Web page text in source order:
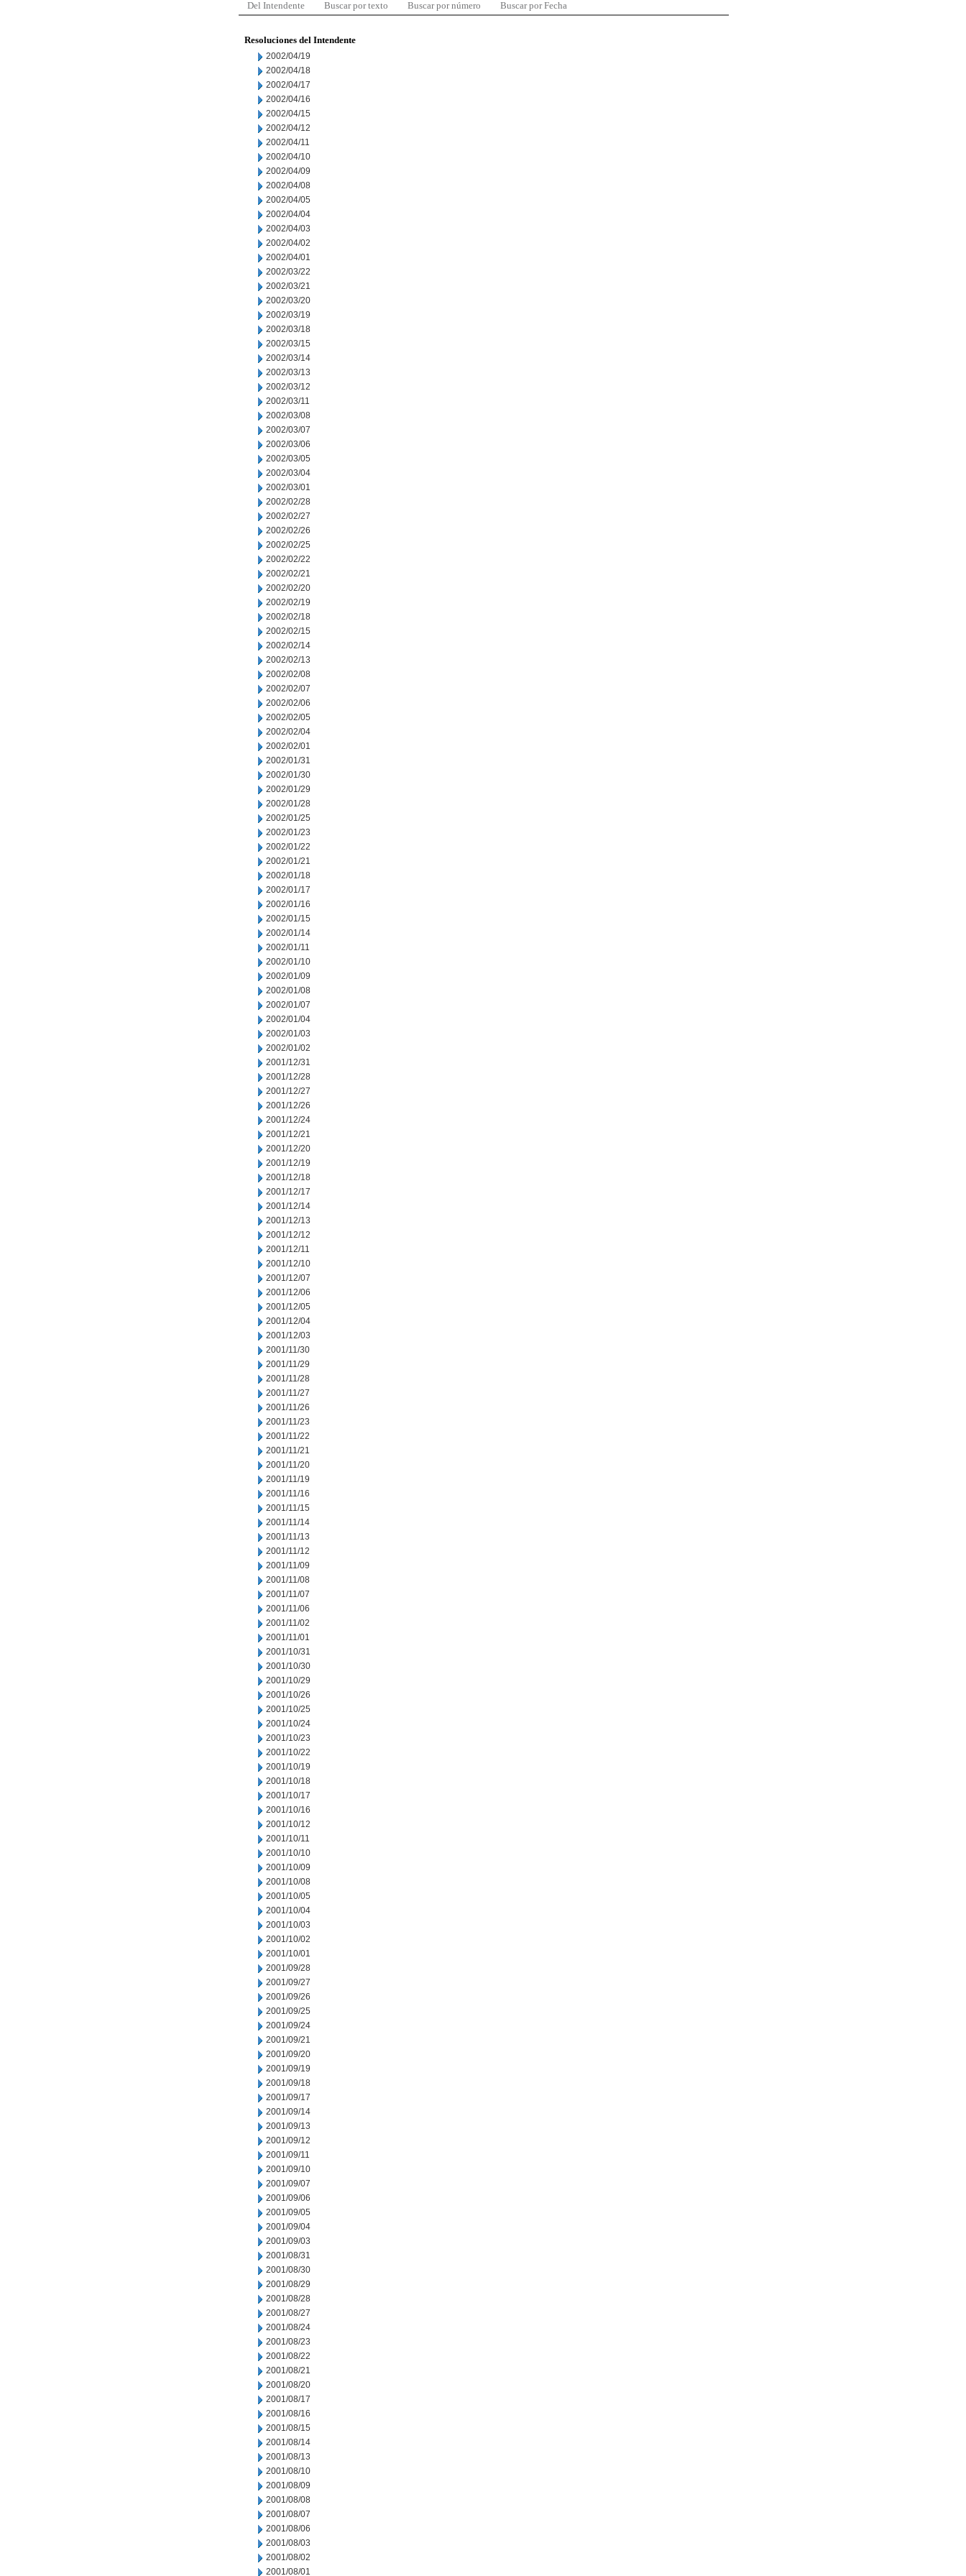
Del Intendente Buscar por texto Buscar por número Buscar por Fecha
Resoluciones del Intendente
2002/04/19
2002/04/18
2002/04/17
2002/04/16
2002/04/15
2002/04/12
2002/04/11
2002/04/10
2002/04/09
2002/04/08
2002/04/05
2002/04/04
2002/04/03
2002/04/02
2002/04/01
2002/03/22
2002/03/21
2002/03/20
2002/03/19
2002/03/18
2002/03/15
2002/03/14
2002/03/13
2002/03/12
2002/03/11
2002/03/08
2002/03/07
2002/03/06
2002/03/05
2002/03/04
2002/03/01
2002/02/28
2002/02/27
2002/02/26
2002/02/25
2002/02/22
2002/02/21
2002/02/20
2002/02/19
2002/02/18
2002/02/15
2002/02/14
2002/02/13
2002/02/08
2002/02/07
2002/02/06
2002/02/05
2002/02/04
2002/02/01
2002/01/31
2002/01/30
2002/01/29
2002/01/28
2002/01/25
2002/01/23
2002/01/22
2002/01/21
2002/01/18
2002/01/17
2002/01/16
2002/01/15
2002/01/14
2002/01/11
2002/01/10
2002/01/09
2002/01/08
2002/01/07
2002/01/04
2002/01/03
2002/01/02
2001/12/31
2001/12/28
2001/12/27
2001/12/26
2001/12/24
2001/12/21
2001/12/20
2001/12/19
2001/12/18
2001/12/17
2001/12/14
2001/12/13
2001/12/12
2001/12/11
2001/12/10
2001/12/07
2001/12/06
2001/12/05
2001/12/04
2001/12/03
2001/11/30
2001/11/29
2001/11/28
2001/11/27
2001/11/26
2001/11/23
2001/11/22
2001/11/21
2001/11/20
2001/11/19
2001/11/16
2001/11/15
2001/11/14
2001/11/13
2001/11/12
2001/11/09
2001/11/08
2001/11/07
2001/11/06
2001/11/02
2001/11/01
2001/10/31
2001/10/30
2001/10/29
2001/10/26
2001/10/25
2001/10/24
2001/10/23
2001/10/22
2001/10/19
2001/10/18
2001/10/17
2001/10/16
2001/10/12
2001/10/11
2001/10/10
2001/10/09
2001/10/08
2001/10/05
2001/10/04
2001/10/03
2001/10/02
2001/10/01
2001/09/28
2001/09/27
2001/09/26
2001/09/25
2001/09/24
2001/09/21
2001/09/20
2001/09/19
2001/09/18
2001/09/17
2001/09/14
2001/09/13
2001/09/12
2001/09/11
2001/09/10
2001/09/07
2001/09/06
2001/09/05
2001/09/04
2001/09/03
2001/08/31
2001/08/30
2001/08/29
2001/08/28
2001/08/27
2001/08/24
2001/08/23
2001/08/22
2001/08/21
2001/08/20
2001/08/17
2001/08/16
2001/08/15
2001/08/14
2001/08/13
2001/08/10
2001/08/09
2001/08/08
2001/08/07
2001/08/06
2001/08/03
2001/08/02
2001/08/01